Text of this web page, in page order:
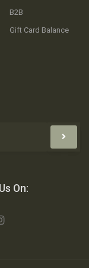
B2B
Gift Card Balance
On: